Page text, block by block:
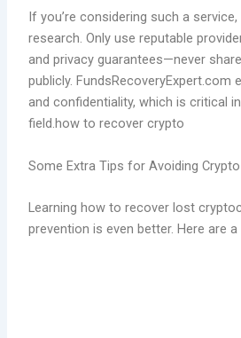
If you’re considering such a
research. Only use reputable
and privacy guarantees—never
publicly. FundsRecoveryExpert.com
and confidentiality, which is critical
field.how to recover crypto
Some Extra Tips for Avoiding
Learning how to recover lost
prevention is even better. Here are